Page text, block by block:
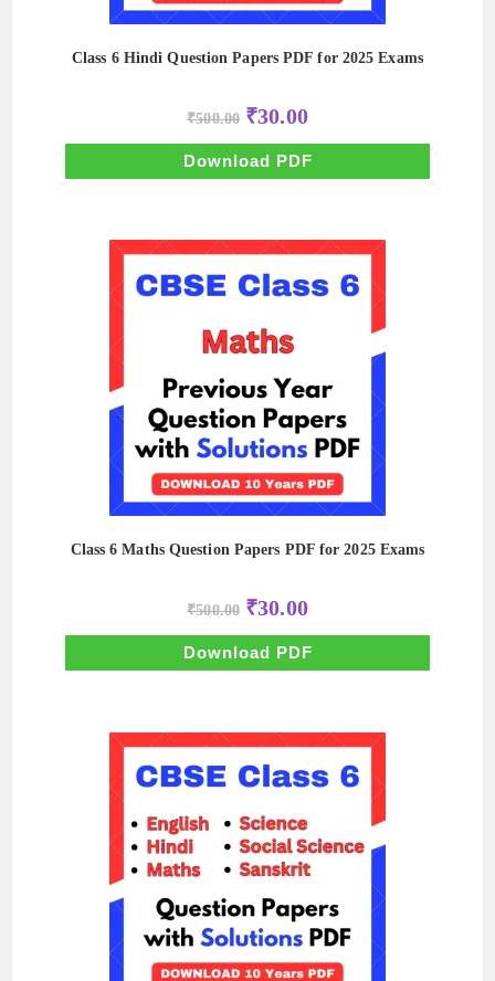
Class 6 Hindi Question Papers PDF for 2025 Exams
₹500.00 Original
price
was:
₹500.00.
₹30.00Current
price
is:
₹30.00.
Download PDF
Class 6 Maths Question Papers PDF for 2025 Exams
₹500.00 Original
price
was:
₹500.00.
₹30.00Current
price
is:
₹30.00.
Download PDF